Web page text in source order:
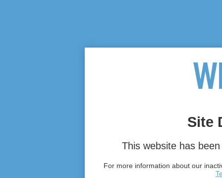
Site
This website has
For more information about our